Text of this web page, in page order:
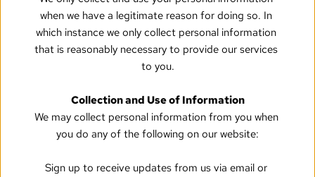
when we have a legitimate reason for doing so. In
which instance we only collect personal information
that is reasonably necessary to provide our services
to you.
Collection and Use of Information
We may collect personal information from you when
you do any of the following on our website:
Sign up to receive updates from us via email or